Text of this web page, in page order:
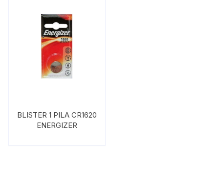
BLISTER 1 PILA CR1620
ENERGIZER